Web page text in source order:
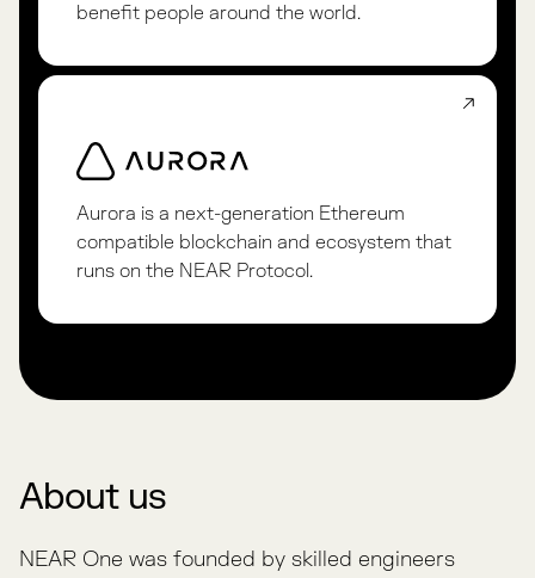
benefit people around the world.
Aurora is a next-generation Ethereum
compatible blockchain and ecosystem that
runs on the NEAR Protocol.
About us
NEAR One was founded by skilled engineers